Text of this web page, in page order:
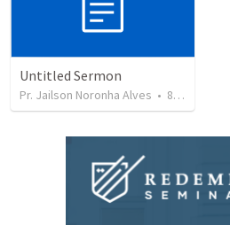
Untitled Sermon
Pr. Jailson Noronha Alves • 84 views